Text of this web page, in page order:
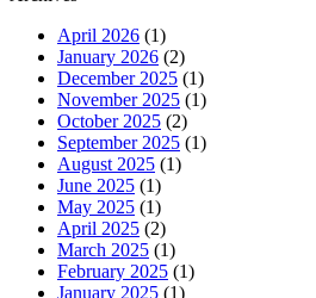
April 2026 (1)
January 2026 (2)
December 2025 (1)
November 2025 (1)
October 2025 (2)
September 2025 (1)
August 2025 (1)
June 2025 (1)
May 2025 (1)
April 2025 (2)
March 2025 (1)
February 2025 (1)
January 2025 (1)